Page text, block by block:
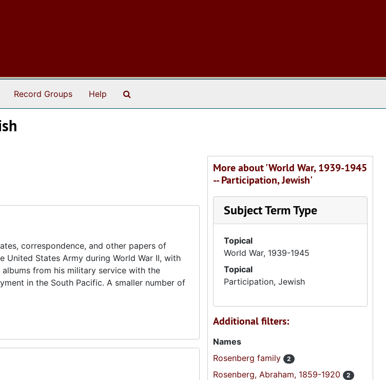
Record Groups Help
correspondence, and other papers of
United States Army during World War II, with
from his military service with the
in the South Pacific. A smaller number of
More about 'World War, 1939-1945
-- Participation, Jewish'
Subject Term Type
Topical
World War, 1939-1945
Topical
Participation, Jewish
Additional filters:
Names
Rosenberg family
2
Rosenberg, Abraham, 1859-1920 2